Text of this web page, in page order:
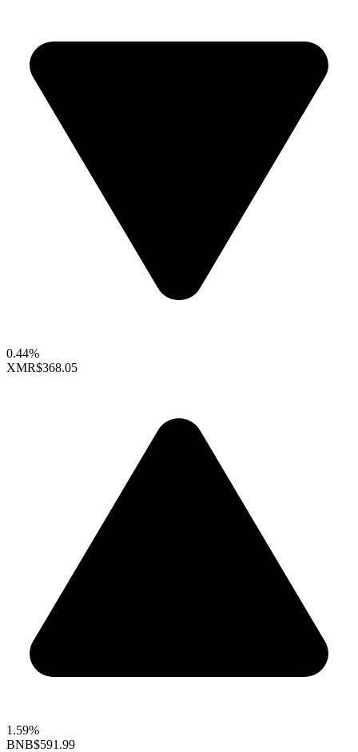
0.44%
XMR$368.05
1.59%
BNB$591.99